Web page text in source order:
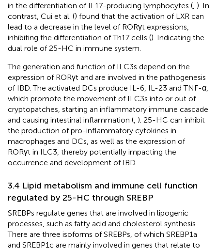
in the differentiation of IL17-producing lymphocytes ( ). In
contrast, Cui et al. () found that the activation of LXR can
lead to a decrease in the level of RORγt expressions,
inhibiting the differentiation of Th17 cells (). Indicating the
dual role of 25-HC in immune system.
The generation and function of ILC3s depend on the
expression of RORγt and are involved in the pathogenesis
of IBD. The activated DCs produce IL-6, IL-23 and TNF-α,
which promote the movement of ILC3s into or out of
cryptopatches, starting an inflammatory immune cascade
and causing intestinal inflammation ( ). 25-HC can inhibit
the production of pro-inflammatory cytokines in
macrophages and DCs, as well as the expression of
RORγt in ILC3, thereby potentially impacting the
occurrence and development of IBD.
3.4 Lipid metabolism and immune cell function
regulated by 25-HC through SREBP
SREBPs regulate genes that are involved in lipogenic
processes, such as fatty acid and cholesterol synthesis.
There are three isoforms of SREBPs, of which SREBP1a
and SREBP1c are mainly involved in genes that relate to